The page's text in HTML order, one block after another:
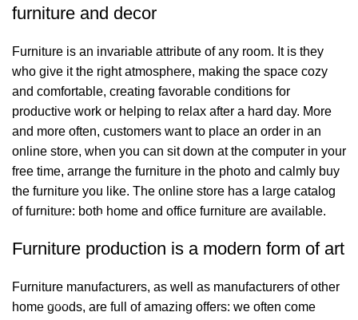
furniture and decor
Furniture is an invariable attribute of any room. It is they
who give it the right atmosphere, making the space cozy
and comfortable, creating favorable conditions for
productive work or helping to relax after a hard day. More
and more often, customers want to place an order in an
online store, when you can sit down at the computer in your
free time, arrange the furniture in the photo and calmly buy
the furniture you like. The online store has a large catalog
of furniture: both home and office furniture are available.
Furniture production is a modern form of art
Furniture manufacturers, as well as manufacturers of other
home goods, are full of amazing offers: we often come
Bağlantılar
İletişim